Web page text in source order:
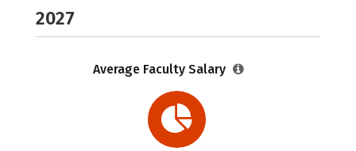
2027
Average Faculty Salary